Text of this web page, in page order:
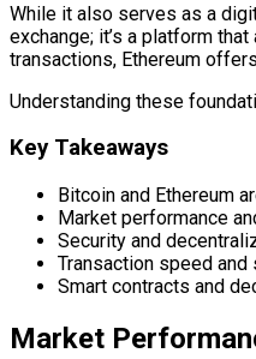
While it also serves as a
exchange; it’s a platform
transactions, Ethereum
Understanding these
Key Takeaways
Bitcoin and Ethereum
Market performance
Security and
Transaction speed
Smart contracts and
Market